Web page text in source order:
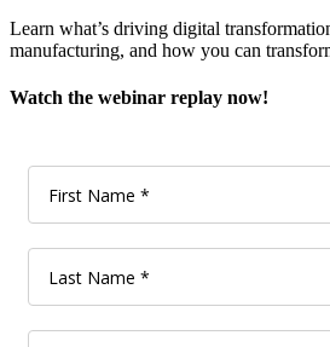
Learn what’s driving digital
manufacturing, and how you can
Watch the webinar replay now!